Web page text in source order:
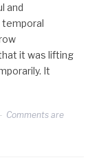
and
temporal
it was lifting
It
Comments are